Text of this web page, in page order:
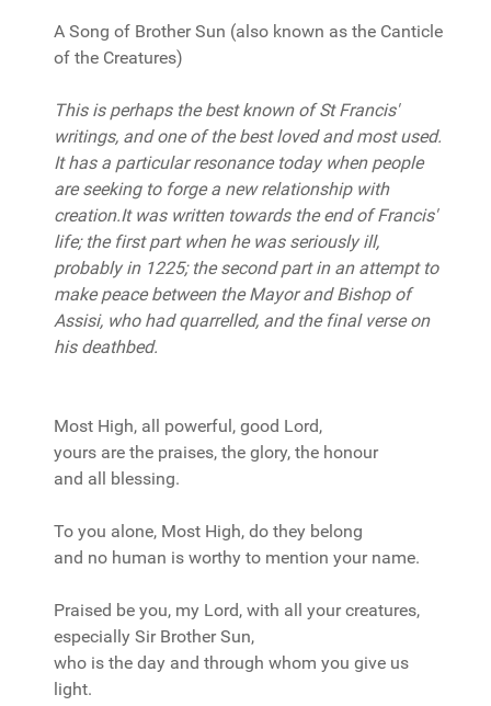
A Song of Brother Sun (also known as the Canticle
of the Creatures)
This is perhaps the best known of St Francis'
writings, and one of the best loved and most used.
It has a particular resonance today when people
are seeking to forge a new relationship with
creation.It was written towards the end of Francis'
life; the first part when he was seriously ill,
probably in 1225; the second part in an attempt to
make peace between the Mayor and Bishop of
Assisi, who had quarrelled, and the final verse on
his deathbed.
Most High, all powerful, good Lord,
yours are the praises, the glory, the honour
and all blessing.
To you alone, Most High, do they belong
and no human is worthy to mention your name.
Praised be you, my Lord, with all your creatures,
especially Sir Brother Sun,
who is the day and through whom you give us
light.